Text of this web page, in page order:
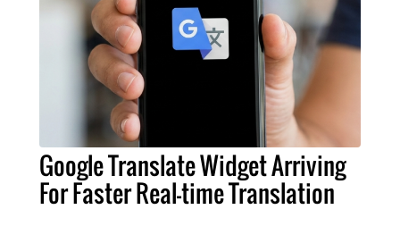
Google Translate Widget Arriving
For Faster Real-time Translation